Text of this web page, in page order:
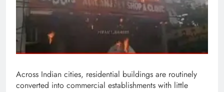
Across Indian cities, residential buildings are routinely
converted into commercial establishments with little